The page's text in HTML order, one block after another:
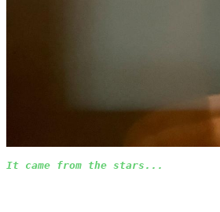
It came from the stars...